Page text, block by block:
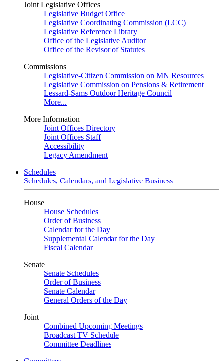
Joint Legislative Offices
Legislative Budget Office
Legislative Coordinating Commission (LCC)
Legislative Reference Library
Office of the Legislative Auditor
Office of the Revisor of Statutes
Commissions
Legislative-Citizen Commission on MN Resources
Legislative Commission on Pensions & Retirement
Lessard-Sams Outdoor Heritage Council
More...
More Information
Joint Offices Directory
Joint Offices Staff
Accessibility
Legacy Amendment
Schedules
Schedules, Calendars, and Legislative Business
House
House Schedules
Order of Business
Calendar for the Day
Supplemental Calendar for the Day
Fiscal Calendar
Senate
Senate Schedules
Order of Business
Senate Calendar
General Orders of the Day
Joint
Combined Upcoming Meetings
Broadcast TV Schedule
Committee Deadlines